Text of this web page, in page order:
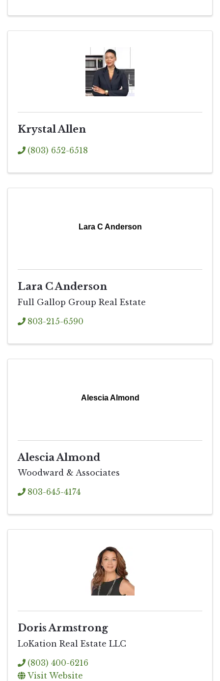
Krystal Allen
(803) 652-6518
Lara C Anderson
Lara C Anderson
Full Gallop Group Real Estate
803-215-6590
Alescia Almond
Alescia Almond
Woodward & Associates
803-645-4174
Doris Armstrong
LoKation Real Estate LLC
(803) 400-6216
Visit Website